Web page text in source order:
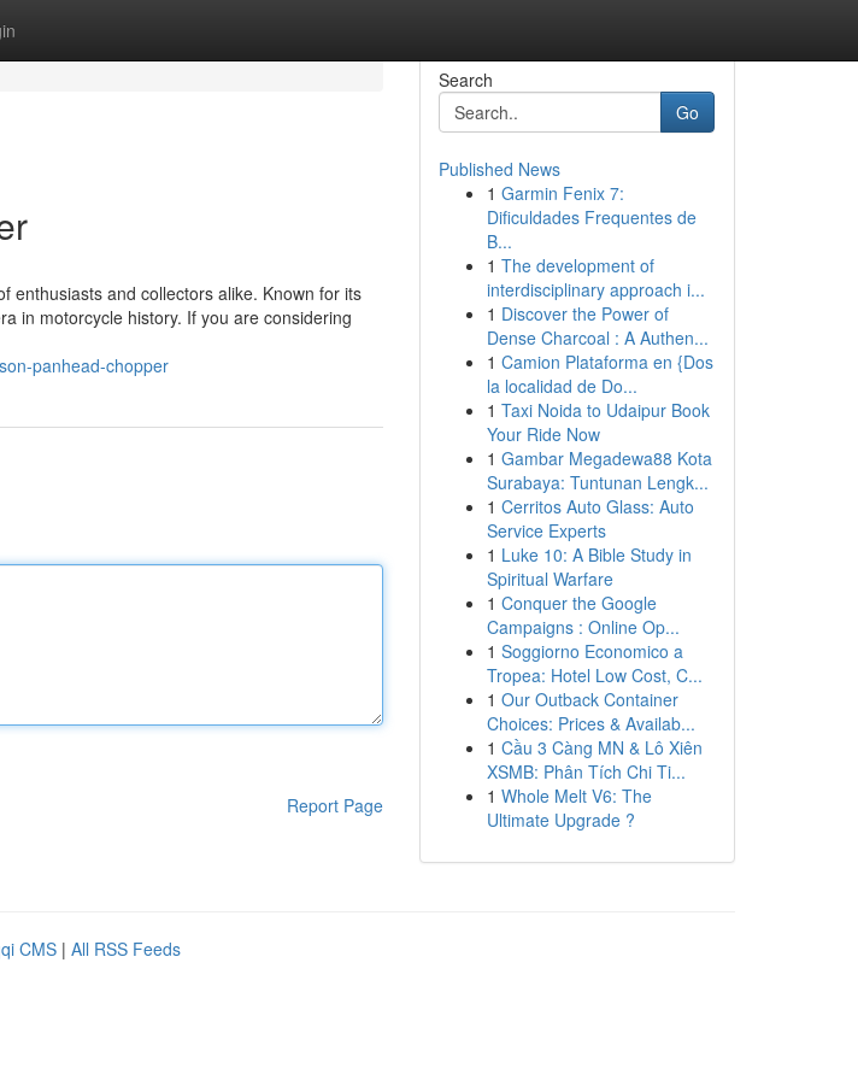
enthusiasts and collectors alike. Known for its
in motorcycle history. If you are considering
panhead-chopper
Report Page
Search
Go
Published News
1 Garmin Fenix 7:
Dificuldades Frequentes de
B...
1 The development of
interdisciplinary approach i...
1 Discover the Power of
Dense Charcoal : A Authen...
1 Camion Plataforma en {Dos
la localidad de Do...
1 Taxi Noida to Udaipur Book
Your Ride Now
1 Gambar Megadewa88 Kota
Surabaya: Tuntunan Lengk...
1 Cerritos Auto Glass: Auto
Service Experts
1 Luke 10: A Bible Study in
Spiritual Warfare
1 Conquer the Google
Campaigns : Online Op...
1 Soggiorno Economico a
Tropea: Hotel Low Cost, C...
1 Our Outback Container
Choices: Prices & Availab...
1 Cầu 3 Càng MN & Lô Xiên
XSMB: Phân Tích Chi Ti...
1 Whole Melt V6: The
Ultimate Upgrade ?
CMS | All RSS Feeds